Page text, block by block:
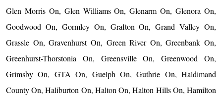
Glen Morris On, Glen Williams On, Glenarm On, Glenora On,
Goodwood On, Gormley On, Grafton On, Grand Valley On,
Grassle On, Gravenhurst On, Green River On, Greenbank On,
Greenhurst-Thorstonia On, Greensville On, Greenwood On,
Grimsby On, GTA On, Guelph On, Guthrie On, Haldimand
County On, Haliburton On, Halton On, Halton Hills On, Hamilton